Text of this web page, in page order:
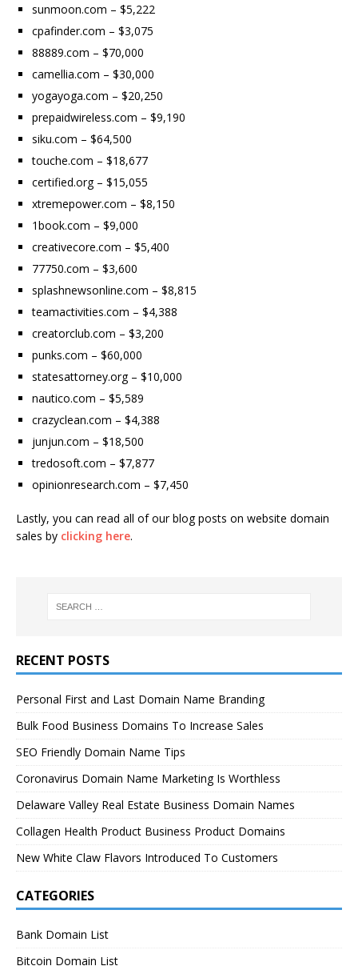
sunmoon.com – $5,222
cpafinder.com – $3,075
88889.com – $70,000
camellia.com – $30,000
yogayoga.com – $20,250
prepaidwireless.com – $9,190
siku.com – $64,500
touche.com – $18,677
certified.org – $15,055
xtremepower.com – $8,150
1book.com – $9,000
creativecore.com – $5,400
77750.com – $3,600
splashnewsonline.com – $8,815
teamactivities.com – $4,388
creatorclub.com – $3,200
punks.com – $60,000
statesattorney.org – $10,000
nautico.com – $5,589
crazyclean.com – $4,388
junjun.com – $18,500
tredosoft.com – $7,877
opinionresearch.com – $7,450
Lastly, you can read all of our blog posts on website domain
sales by clicking here.
RECENT POSTS
Personal First and Last Domain Name Branding
Bulk Food Business Domains To Increase Sales
SEO Friendly Domain Name Tips
Coronavirus Domain Name Marketing Is Worthless
Delaware Valley Real Estate Business Domain Names
Collagen Health Product Business Product Domains
New White Claw Flavors Introduced To Customers
CATEGORIES
Bank Domain List
Bitcoin Domain List